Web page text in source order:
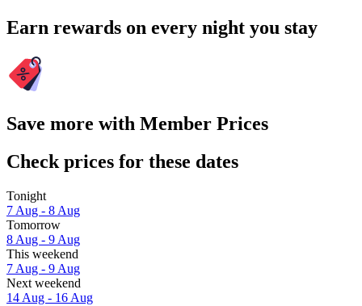
Earn rewards on every night you stay
Save more with Member Prices
Check prices for these dates
Tonight
7 Aug - 8 Aug
Tomorrow
8 Aug - 9 Aug
This weekend
7 Aug - 9 Aug
Next weekend
14 Aug - 16 Aug